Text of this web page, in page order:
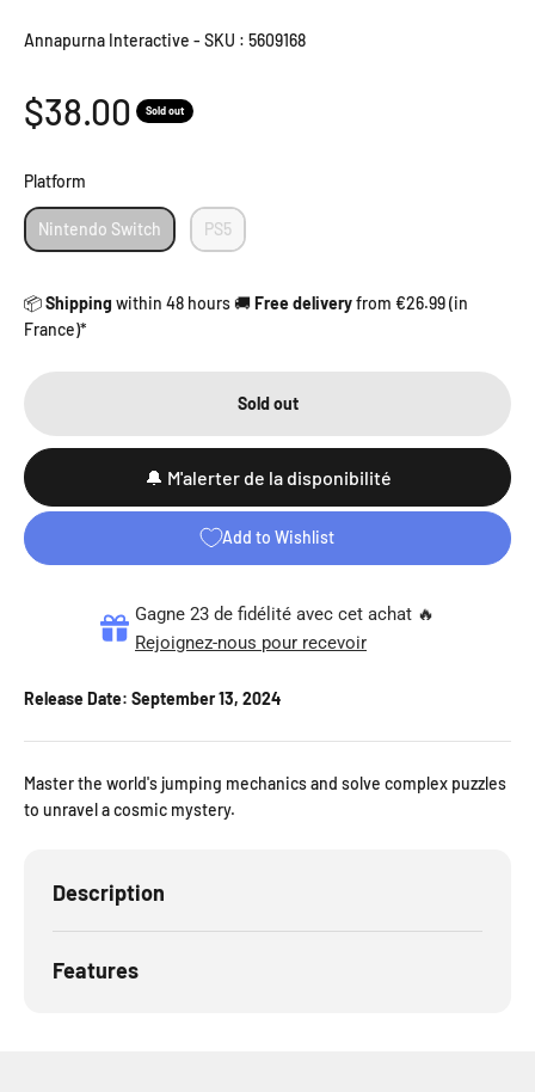
Annapurna Interactive - SKU : 5609168
Sale price
$38.00 Sold out
Platform
Nintendo Switch PS5
📦Shipping within 48 hours 🚚Free deliveryfrom €26.99 (in
France)*
Sold out
🔔 M'alerter de la disponibilité
Add to Wishlist
Gagne 23 de fidélité avec cet achat 🔥
Rejoignez-nous pour recevoir
Release Date: September 13, 2024
Master the world's jumping mechanics and solve complex puzzles
to unravel a cosmic mystery.
Description
Features